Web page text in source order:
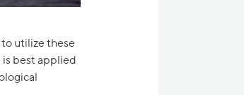
utilize these
best applied